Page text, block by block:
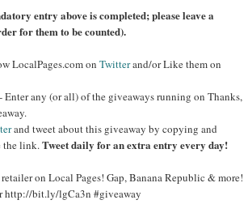
tory entry above is completed; please leave a
for them to be counted).
LocalPages.com on Twitterand/or Like them on
- Enter any (or all) of the giveaways running on Thanks,
and tweet about this giveaway by copying and
the link.Tweet daily for an extra entry every day!
on Local Pages! Gap, Banana Republic & more!
http://bit.ly/lgCa3n #giveaway